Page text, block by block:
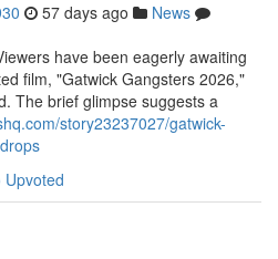
57 days ago
News
have been eagerly awaiting
film, "Gatwick Gangsters 2026,"
The brief glimpse suggests a
story23237027/gatwick-
Upvoted